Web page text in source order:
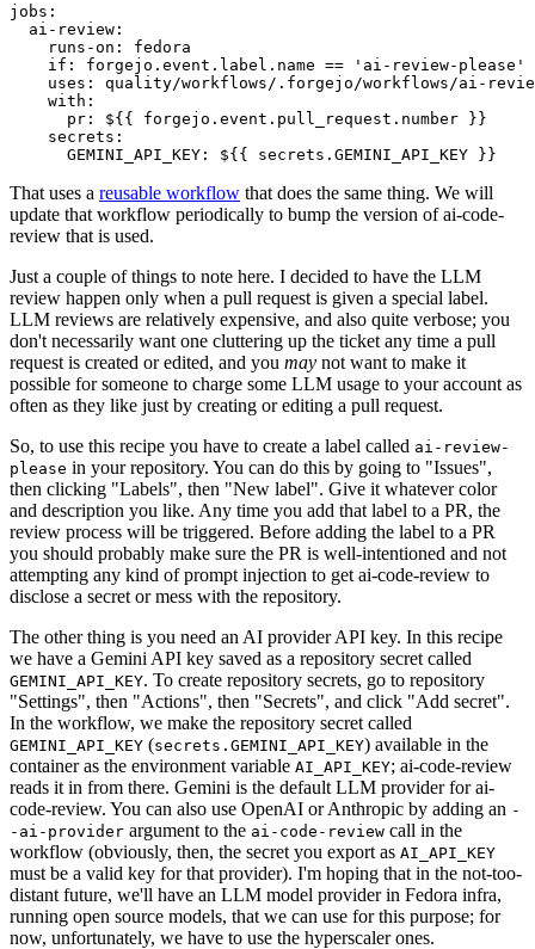
jobs :
ai-review :
runs-on :
fedora
if :
forgejo.event.label.name == 'ai-review-please'
uses :
quality/workflows/.forgejo/workflows/ai-
with :
pr :
${{ forgejo.event.pull_request.number }}
secrets :
GEMINI_API_KEY : ${{ secrets.GEMINI_API_KEY }}
That uses a reusable workflow that does the same thing. We will
update that workflow periodically to bump the version of ai-code-
review that is used.
Just a couple of things to note here. I decided to have the LLM
review happen only when a pull request is given a special label.
LLM reviews are relatively expensive, and also quite verbose; you
don't necessarily want one cluttering up the ticket any time a pull
request is created or edited, and you may not want to make it
possible for someone to charge some LLM usage to your account as
often as they like just by creating or editing a pull request.
So, to use this recipe you have to create a label called ai-review-
please in your repository. You can do this by going to "Issues",
then clicking "Labels", then "New label". Give it whatever color
and description you like. Any time you add that label to a PR, the
review process will be triggered. Before adding the label to a PR
you should probably make sure the PR is well-intentioned and not
attempting any kind of prompt injection to get ai-code-review to
disclose a secret or mess with the repository.
The other thing is you need an AI provider API key. In this recipe
we have a Gemini API key saved as a repository secret called
GEMINI_API_KEY. To create repository secrets, go to repository
"Settings", then "Actions", then "Secrets", and click "Add secret".
In the workflow, we make the repository secret called
GEMINI_API_KEY (secrets.GEMINI_API_KEY) available in the
container as the environment variable AI_API_KEY; ai-code-review
reads it in from there. Gemini is the default LLM provider for ai-
code-review. You can also use OpenAI or Anthropic by adding an -
-ai-provider argument to the ai-code-review call in the
workflow (obviously, then, the secret you export as AI_API_KEY
must be a valid key for that provider). I'm hoping that in the not-too-
distant future, we'll have an LLM model provider in Fedora infra,
running open source models, that we can use for this purpose; for
now, unfortunately, we have to use the hyperscaler ones.